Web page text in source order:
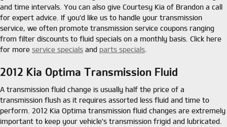
and time intervals. You can also give Courtesy Kia of Brandon a call
for expert advice. If you'd like us to handle your transmission
service, we often promote transmission service coupons ranging
from filter discounts to fluid specials on a monthly basis. Click here
for more service specials and parts specials
2012 Kia Optima Transmission Fluid
A transmission fluid change is usually half the price of a
transmission flush as it requires assorted less fluid and time to
perform. 2012 Kia Optima transmission fluid changes are extremely
important to keep your vehicle's transmission frigid and lubricated.